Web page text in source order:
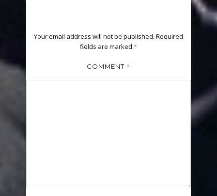
Your email address will not be published. Required
fields are marked *
COMMENT *